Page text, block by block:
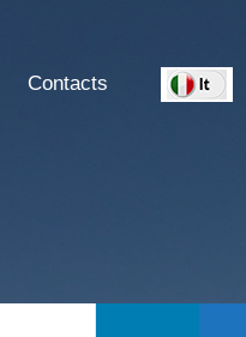
Contacts